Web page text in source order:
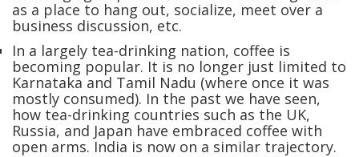
as a place to hang out, socialize, meet over a
business discussion, etc.
In a largely tea-drinking nation, coffee is
becoming popular. It is no longer just limited to
Karnataka and Tamil Nadu (where once it was
mostly consumed). In the past we have seen,
how tea-drinking countries such as the UK,
Russia, and Japan have embraced coffee with
open arms. India is now on a similar trajectory.